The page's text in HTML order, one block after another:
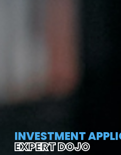
INVESTMENT
EXPERT DOJO